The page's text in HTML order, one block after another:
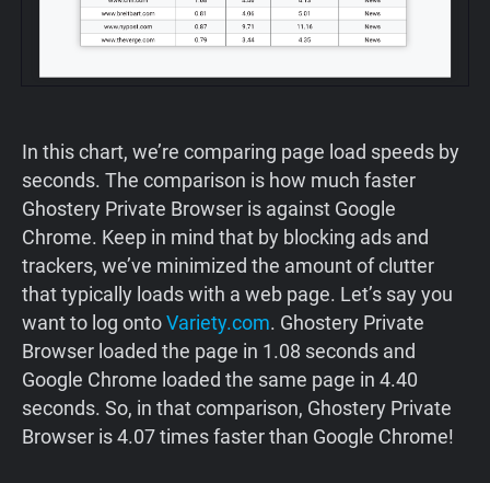
‍In this chart, we’re comparing page load speeds by
seconds. The comparison is how much faster
Ghostery Private Browser is against Google
Chrome. Keep in mind that by blocking ads and
trackers, we’ve minimized the amount of clutter
that typically loads with a web page. Let’s say you
want to log ontoVariety.com. Ghostery Private
Browser loaded the page in 1.08 seconds and
Google Chrome loaded the same page in 4.40
seconds. So, in that comparison, Ghostery Private
Browser is 4.07 times faster than Google Chrome!